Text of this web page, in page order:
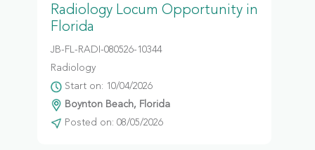
Radiology Locum Opportunity in
Florida
JB-FL-RADI-080526-10344
Radiology
Start on: 10/04/2026
Boynton Beach, Florida
Posted on: 08/05/2026